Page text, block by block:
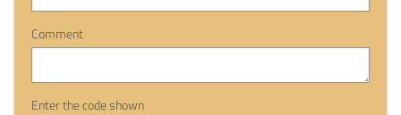
Comment
Enter the code shown